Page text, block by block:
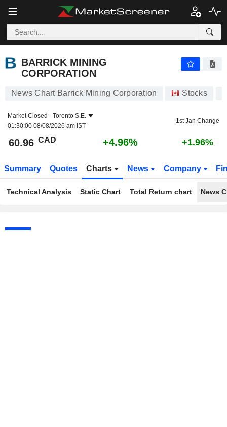
BARRICK MINING
CORPORATION
News Chart Barrick Mining Corporation Stocks
Market Closed - Toronto S.E.
01:30:00 08/08/2026 am IST
1st Jan Change
60.96 CAD +4.96% +1.96%
Summary Quotes Charts News Company
Technical Analysis Static Chart Total Return chart News